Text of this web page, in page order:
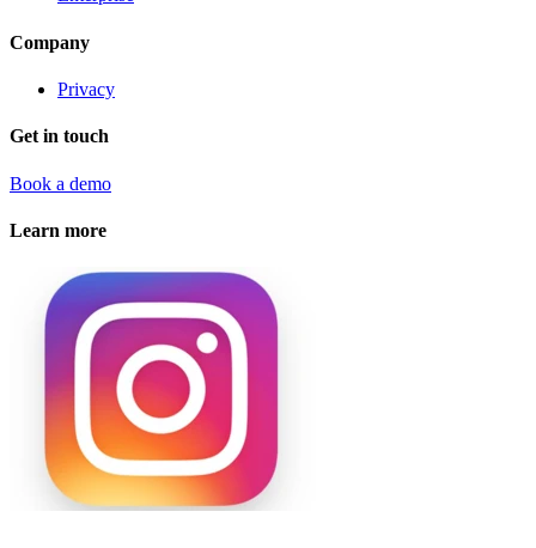
Company
Privacy
Get in touch
Book a demo
Learn more